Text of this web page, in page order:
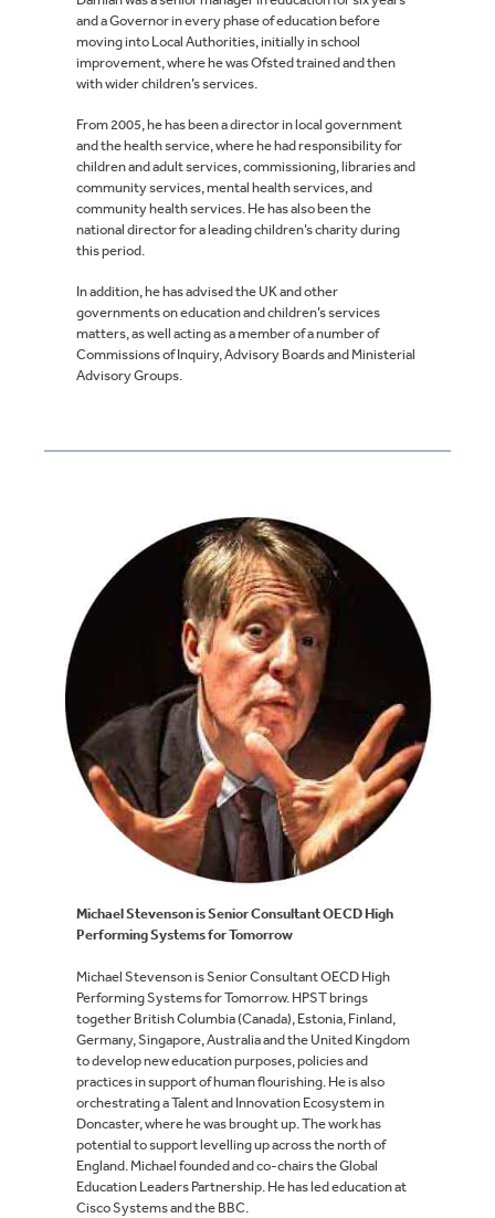
and a Governor in every phase of education before
moving into Local Authorities, initially in school
improvement, where he was Ofsted trained and then
with wider children’s services.
From 2005, he has been a director in local government
and the health service, where he had responsibility for
children and adult services, commissioning, libraries and
community services, mental health services, and
community health services. He has also been the
national director for a leading children’s charity during
this period.
In addition, he has advised the UK and other
governments on education and children’s services
matters, as well acting as a member of a number of
Commissions of Inquiry, Advisory Boards and Ministerial
Advisory Groups.
Michael Stevenson is Senior Consultant OECD High
Performing Systems for Tomorrow
Michael Stevenson is Senior Consultant OECD High
Performing Systems for Tomorrow. HPST brings
together British Columbia (Canada), Estonia, Finland,
Germany, Singapore, Australia and the United Kingdom
to develop new education purposes, policies and
practices in support of human flourishing. He is also
orchestrating a Talent and Innovation Ecosystem in
Doncaster, where he was brought up. The work has
potential to support levelling up across the north of
England. Michael founded and co-chairs the Global
Education Leaders Partnership. He has led education at
Cisco Systems and the BBC.